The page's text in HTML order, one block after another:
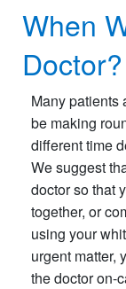
When
Doctor?
Many patients
be making
different time
We suggest
doctor so that
together, or
using your
urgent matter,
the doctor on-